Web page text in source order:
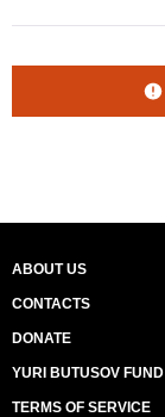
ABOUT US
CONTACTS
DONATE
YURI BUTUSOV FUND
TERMS OF SERVICE